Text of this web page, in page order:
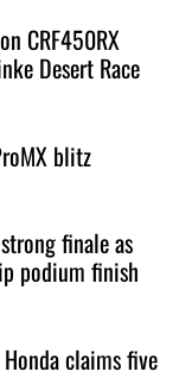
CRF450RX
Desert Race
blitz
finale as
podium finish
claims five